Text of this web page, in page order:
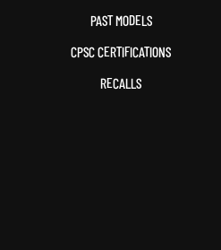
PAST MODELS
CPSC CERTIFICATIONS
RECALLS